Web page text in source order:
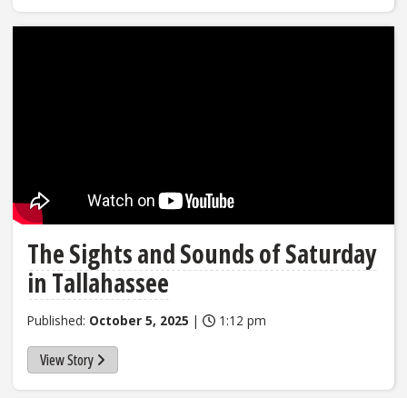
The Sights and Sounds of Saturday
in Tallahassee
Published: October 5, 2025 | 1:12 pm
View Story